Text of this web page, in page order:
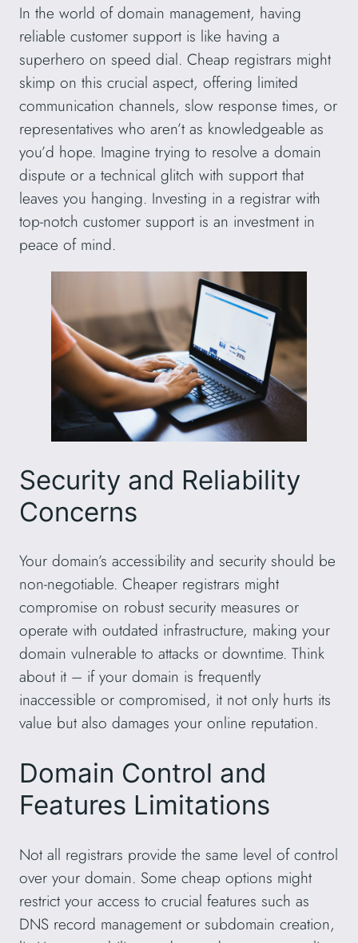
In the world of domain management, having
reliable customer support is like having a
superhero on speed dial. Cheap registrars might
skimp on this crucial aspect, offering limited
communication channels, slow response times, or
representatives who aren’t as knowledgeable as
you’d hope. Imagine trying to resolve a domain
dispute or a technical glitch with support that
leaves you hanging. Investing in a registrar with
top-notch customer support is an investment in
peace of mind.
Security and Reliability
Concerns
Your domain’s accessibility and security should be
non-negotiable. Cheaper registrars might
compromise on robust security measures or
operate with outdated infrastructure, making your
domain vulnerable to attacks or downtime. Think
about it – if your domain is frequently
inaccessible or compromised, it not only hurts its
value but also damages your online reputation.
Domain Control and
Features Limitations
Not all registrars provide the same level of control
over your domain. Some cheap options might
restrict your access to crucial features such as
DNS record management or subdomain creation,